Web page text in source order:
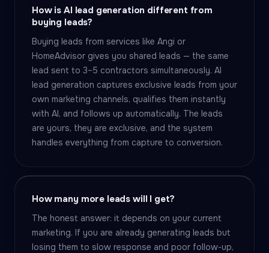
How is AI lead generation different from
buying leads?
Buying leads from services like Angi or
HomeAdvisor gives you shared leads — the same
lead sent to 3–5 contractors simultaneously. AI
lead generation captures exclusive leads from your
own marketing channels, qualifies them instantly
with AI, and follows up automatically. The leads
are yours, they are exclusive, and the system
handles everything from capture to conversion.
How many more leads will I get?
The honest answer: it depends on your current
marketing. If you are already generating leads but
losing them to slow response and poor follow-up,